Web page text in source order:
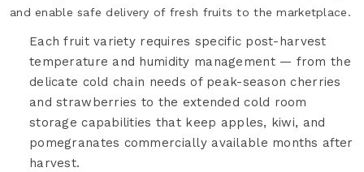
and enable safe delivery of fresh fruits to the marketplace.
Each fruit variety requires specific post-harvest
temperature and humidity management — from the
delicate cold chain needs of peak-season cherries
and strawberries to the extended cold room
storage capabilities that keep apples, kiwi, and
pomegranates commercially available months after
harvest.